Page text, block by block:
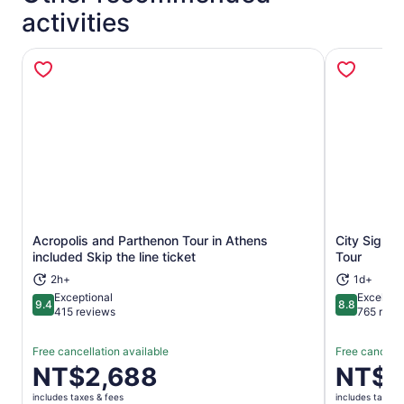
activities
Acropolis and Parthenon Tour in Athens
included Skip the line ticket
2h+
9.49.4 out of 10
Exceptional
415 reviews
Free cancellation available
Price
isNT$2,688
includes taxes & fees
Opens in new tab
City
Tour
1d+
8.88.8 out of
Excellent
765
Free
Price
is
includes taxes